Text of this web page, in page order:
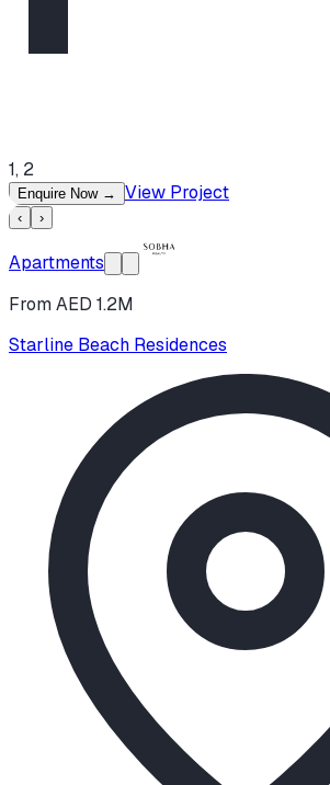
1, 2
Enquire Now → View Project
‹ ›
Apartments
From AED 1.2M
Starline Beach Residences